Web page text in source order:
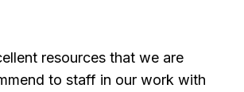
resources that we are
to staff in our work with